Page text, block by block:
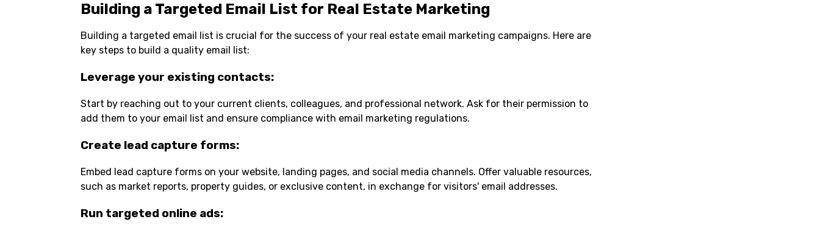
Building a Targeted Email List for Real Estate Marketing
Building a targeted email list is crucial for the success of your real estate email marketing campaigns. Here are
key steps to build a quality email list:
Leverage your existing contacts:
Start by reaching out to your current clients, colleagues, and professional network. Ask for their permission to
add them to your email list and ensure compliance with email marketing regulations.
Create lead capture forms:
Embed lead capture forms on your website, landing pages, and social media channels. Offer valuable resources,
such as market reports, property guides, or exclusive content, in exchange for visitors' email addresses.
Run targeted online ads: